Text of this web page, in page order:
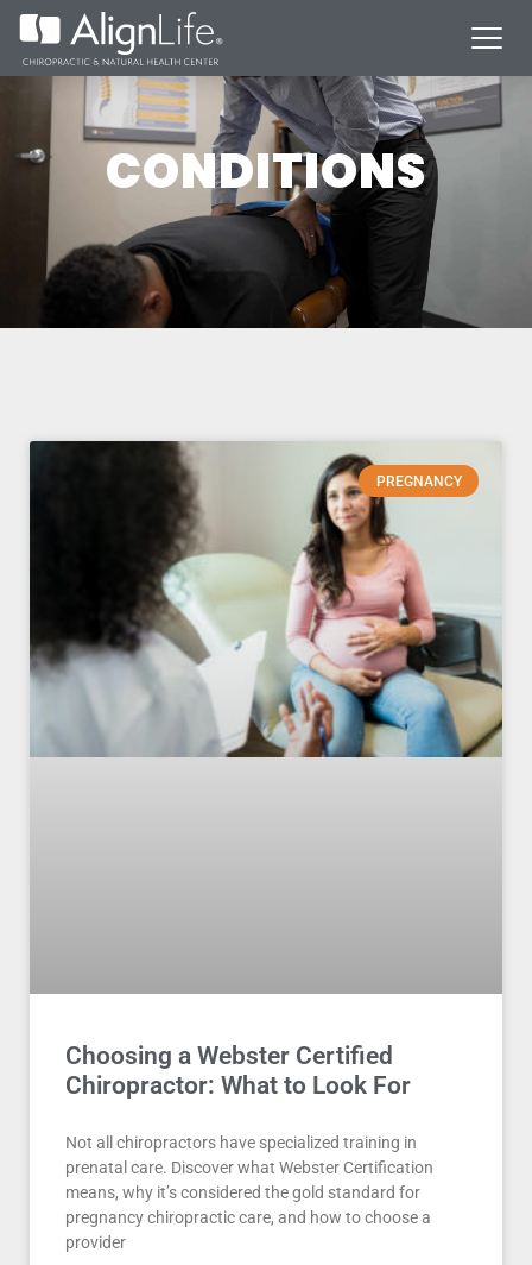
CONDITIONS
PREGNANCY
Choosing a Webster Certified
Chiropractor: What to Look For
Not all chiropractors have specialized training in
prenatal care. Discover what Webster Certification
means, why it’s considered the gold standard for
pregnancy chiropractic care, and how to choose a
provider